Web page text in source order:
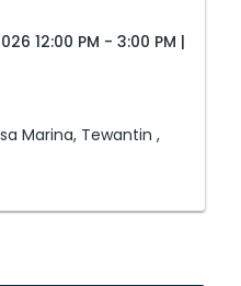
12:00 PM - 3:00 PM |
Marina, Tewantin ,